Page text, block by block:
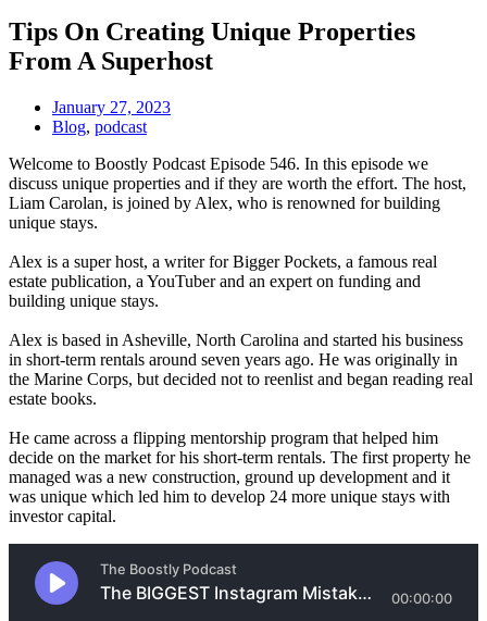
Tips On Creating Unique Properties
From A Superhost
January 27, 2023
Blog, podcast
Welcome to Boostly Podcast Episode 546. In this episode we
discuss unique properties and if they are worth the effort. The host,
Liam Carolan, is joined by Alex, who is renowned for building
unique stays.
​​Alex is a super host, a writer for Bigger Pockets, a famous real
estate publication, a YouTuber and an expert on funding and
building unique stays.
​​Alex is based in Asheville, North Carolina and started his business
in short-term rentals around seven years ago. He was originally in
the Marine Corps, but decided not to reenlist and began reading real
estate books.
​​He came across a flipping mentorship program that helped him
decide on the market for his short-term rentals. ​​The first property he
managed was a new construction, ground up development and it
was unique which led him to develop 24 more unique stays with
investor capital.